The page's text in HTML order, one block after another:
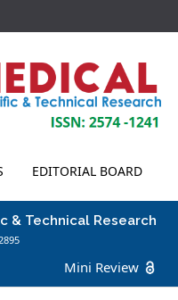
EDITORIAL BOARD
& Technical Research
Mini Review